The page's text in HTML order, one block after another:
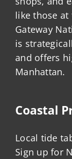
like those at
Gateway
is
and offers
Manhattan.
Coastal
Local tide
Sign up for